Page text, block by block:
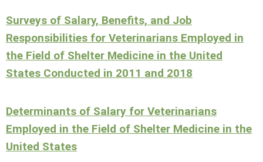
Surveys of Salary, Benefits, and Job
Responsibilities for Veterinarians Employed in
the Field of Shelter Medicine in the United
States Conducted in 2011 and 2018
Determinants of Salary for Veterinarians
Employed in the Field of Shelter Medicine in the
United States